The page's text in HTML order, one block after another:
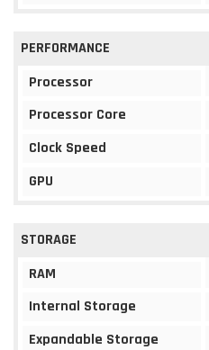
PERFORMANCE
Processor
Processor Core
Clock Speed
GPU
STORAGE
RAM
Internal Storage
Expandable Storage